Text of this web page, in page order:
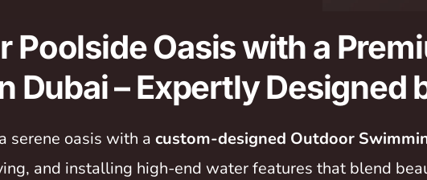
Poolside Oasis with a
Dubai – Expertly Designed
serene oasis with a custom-designed Outdoor
and installing high-end water features that blend